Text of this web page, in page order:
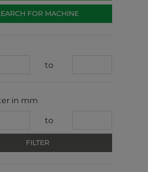
to
in mm
to